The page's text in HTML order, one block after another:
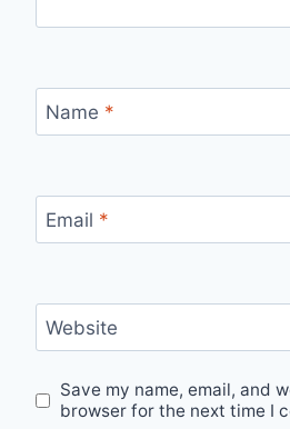
Name *
Email *
Website
Save my name, email, and
browser for the next time I